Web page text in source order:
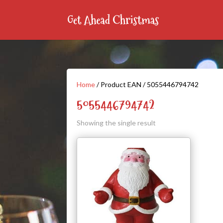
Home/ Product EAN / 5055446794742
5055446794742
Showing the single result